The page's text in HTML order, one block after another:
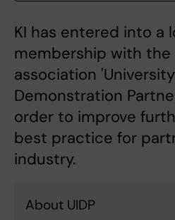
KI has entered into a
membership with
association
Demonstration
order to improve
best practice for
industry.
About UIDP